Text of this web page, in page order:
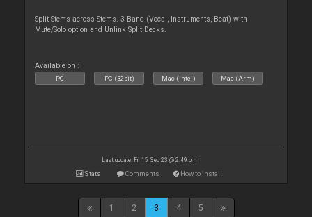
Split Stems across Stems. 3-Band (Vocal, Instruments, Beat) with
Mute/Solo option and Unlink Split Decks.
Available on :
PC PC (32bit) Mac (Intel) Mac (Arm)
Last update: Fri 15 Sep 23 @ 2:49 pm
Stats Comments How to install
1 2 3 4 5